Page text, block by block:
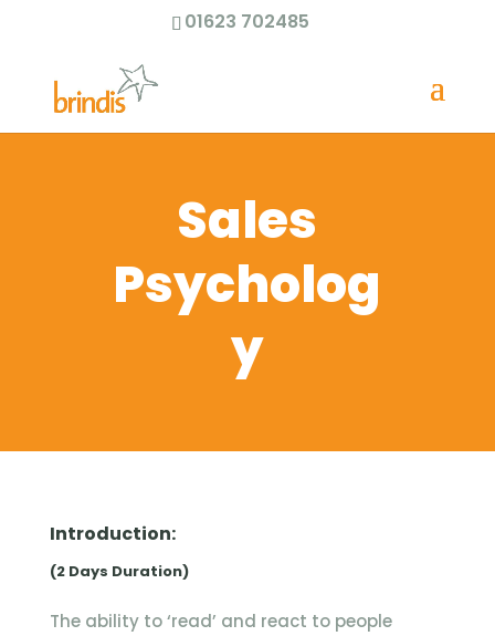
01623 702485
Sales
Psycholog
y
Introduction:
(2 Days Duration)
The ability to ‘read’ and react to people